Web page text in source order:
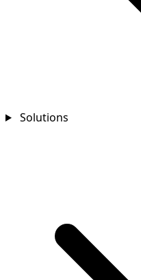
Solutions